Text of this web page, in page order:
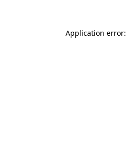
Application